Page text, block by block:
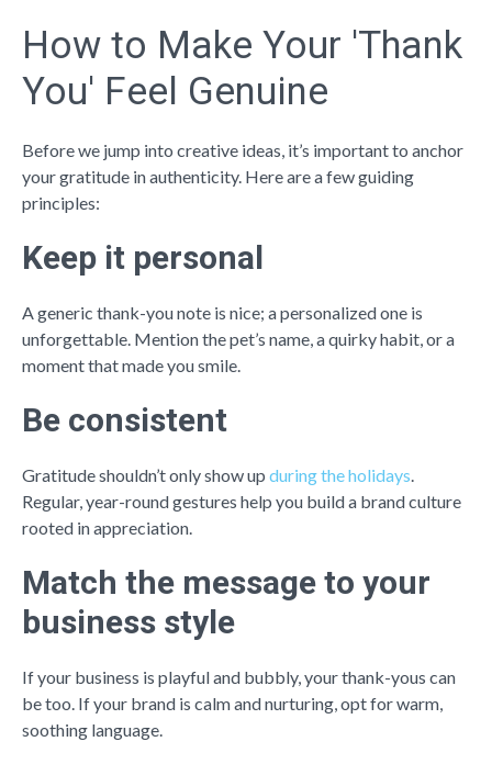
How to Make Your 'Thank
You' Feel Genuine
Before we jump into creative ideas, it’s important to anchor
your gratitude in authenticity. Here are a few guiding
principles:
Keep it personal
A generic thank-you note is nice; a personalized one is
unforgettable. Mention the pet’s name, a quirky habit, or a
moment that made you smile.
Be consistent
Gratitude shouldn’t only show up during the holidays.
Regular, year-round gestures help you build a brand culture
rooted in appreciation.
Match the message to your
business style
If your business is playful and bubbly, your thank-yous can
be too. If your brand is calm and nurturing, opt for warm,
soothing language.